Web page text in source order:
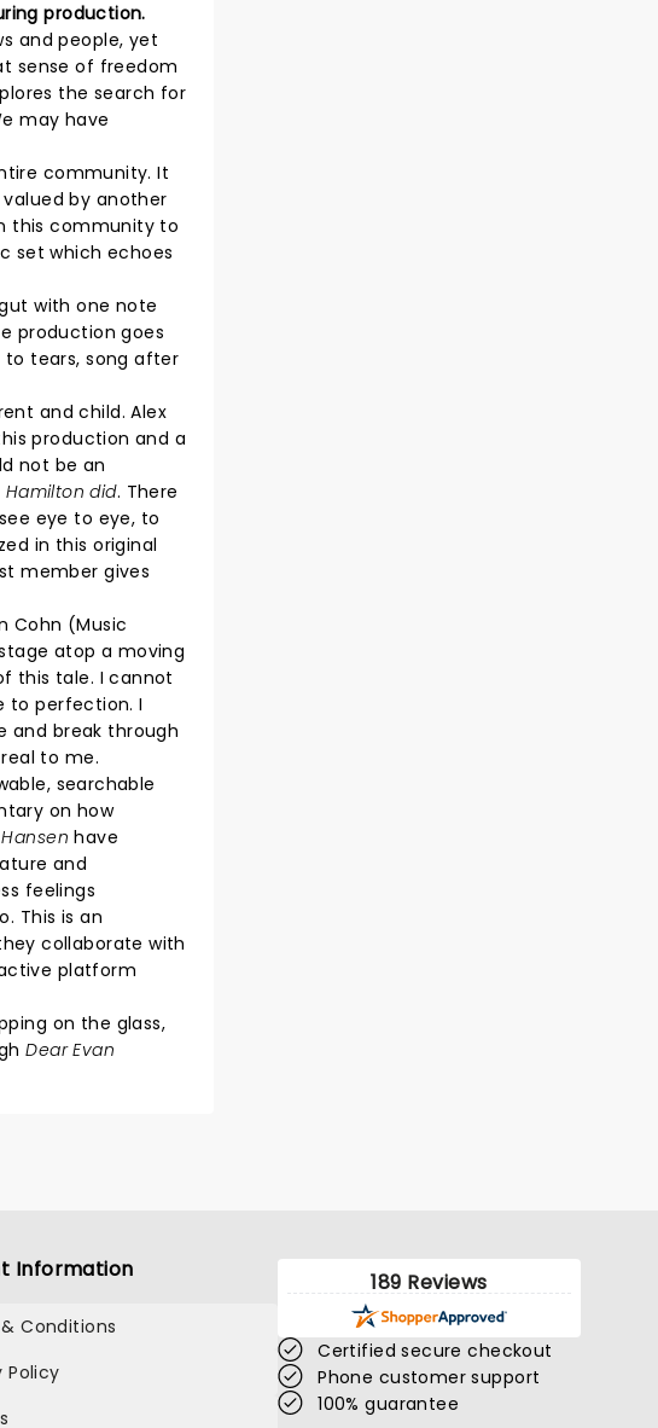
production.
and people, yet
sense of freedom
the search for
may have
community. It
by another
this community to
set which echoes
with one note
production goes
tears, song after
and child. Alex
production and a
not be an
Hamilton did. There
eye to eye, to
in this original
member gives
Cohn (Music
atop a moving
this tale. I cannot
to perfection. I
and break through
to me.
searchable
on how
have
and
feelings
This is an
collaborate with
platform
on the glass,
Dear Evan
Information
Conditions
Policy
189 Reviews
Certified secure checkout
Phone customer support
100% guarantee